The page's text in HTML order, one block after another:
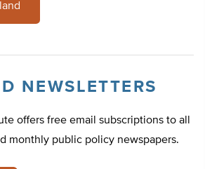
NEWSLETTERS
offers free email subscriptions to all
monthly public policy newspapers.